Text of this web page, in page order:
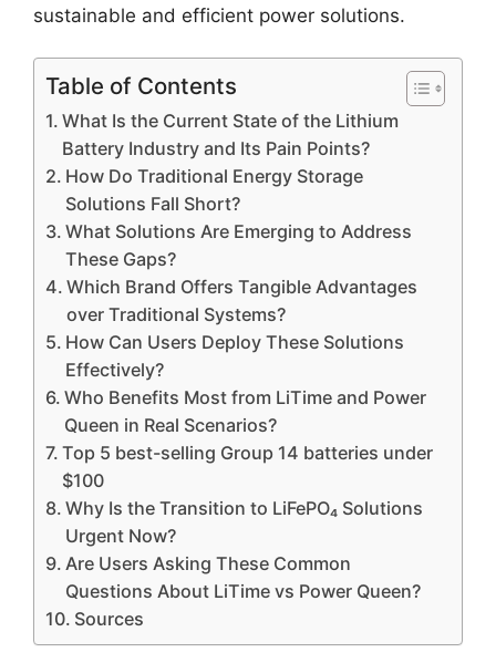
sustainable and efficient power solutions.
Table of Contents
What Is the Current State of the Lithium
Battery Industry and Its Pain Points?
How Do Traditional Energy Storage
Solutions Fall Short?
What Solutions Are Emerging to Address
These Gaps?
Which Brand Offers Tangible Advantages
over Traditional Systems?
How Can Users Deploy These Solutions
Effectively?
Who Benefits Most from LiTime and Power
Queen in Real Scenarios?
Top 5 best-selling Group 14 batteries under
$100
Why Is the Transition to LiFePO₄ Solutions
Urgent Now?
Are Users Asking These Common
Questions About LiTime vs Power Queen?
Sources